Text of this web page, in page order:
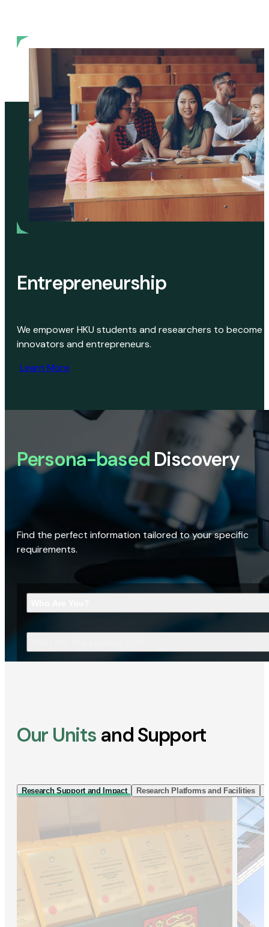
Entrepreneurship
We empower HKU students and researchers to become
innovators and entrepreneurs.
Learn More
Persona-based Discovery
Find the perfect information tailored to your specific
requirements.
Our Units and Support
Research Support and Impact Research Platforms and Facilities